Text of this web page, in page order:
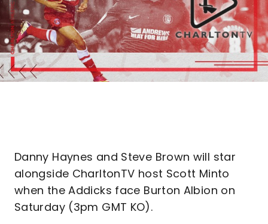
Danny Haynes and Steve Brown will star
alongside CharltonTV host Scott Minto
when the Addicks face Burton Albion on
Saturday (3pm GMT KO).